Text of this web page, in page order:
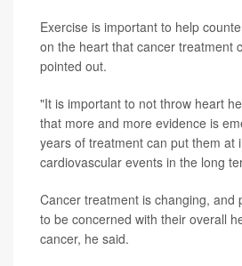
Exercise is important to help
on the heart that cancer treatment
pointed out.
"It is important to not throw heart
that more and more evidence is
years of treatment can put them at
cardiovascular events in the long
Cancer treatment is changing, and
to be concerned with their overall
cancer, he said.